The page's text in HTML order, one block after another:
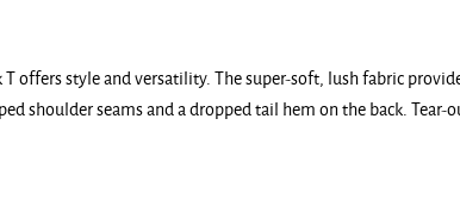
T offers style and versatility. The super-soft, lush fabric
shoulder seams and a dropped tail hem on the back. Tear-